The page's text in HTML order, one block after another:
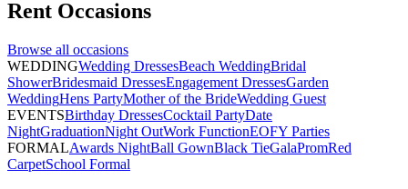
Rent Occasions
Browse all occasions
WEDDINGWedding DressesBeach WeddingBridal
ShowerBridesmaid DressesEngagement DressesGarden
WeddingHens PartyMother of the BrideWedding Guest
EVENTSBirthday DressesCocktail PartyDate
NightGraduationNight OutWork FunctionEOFY Parties
FORMALAwards NightBall GownBlack TieGalaPromRed
CarpetSchool Formal